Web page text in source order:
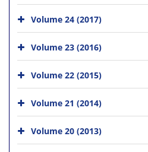
Volume 24 (2017)
Volume 23 (2016)
Volume 22 (2015)
Volume 21 (2014)
Volume 20 (2013)